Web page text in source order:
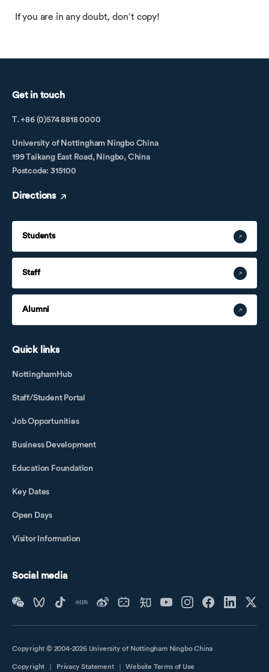
If you are in any doubt, don’t copy!
Get in touch
T. +86 (0)574 8818 0000
University of Nottingham Ningbo China
199 Taikang East Road, Ningbo, China
Postcode: 315100
Directions
Students
Staff
Alumni
Quick links
NottinghamHub
Staff/Student Portal
Job Opportunities
Business Development
Education Foundation
Key Dates
Open Days
Visitor Information
Social media
Copyright © 2004-2026 University of Nottingham Ningbo China
Copyright Privacy Statement Website Terms of Use